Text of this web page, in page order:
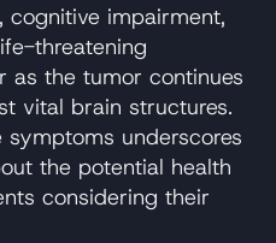
cognitive impairment,
threatening
as the tumor continues
vital brain structures.
symptoms underscores
the potential health
considering their